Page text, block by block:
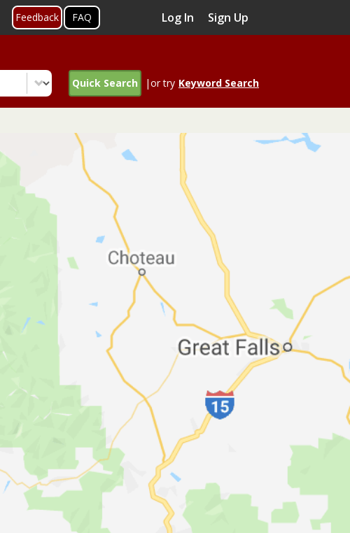
Feedback FAQ Log In Sign Up
Quick Search |or try Keyword Search